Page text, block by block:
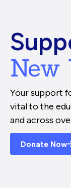
New
Your support
vital to the
and across
Donate Now